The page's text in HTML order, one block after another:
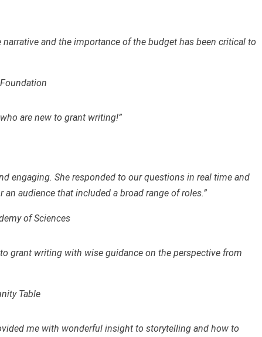
and the importance of the budget has been critical to
are new to grant writing!”
engaging. She responded to our questions in real time and
audience that included a broad range of roles.”
of Sciences
grant writing with wise guidance on the perspective from
Table
me with wonderful insight to storytelling and how to